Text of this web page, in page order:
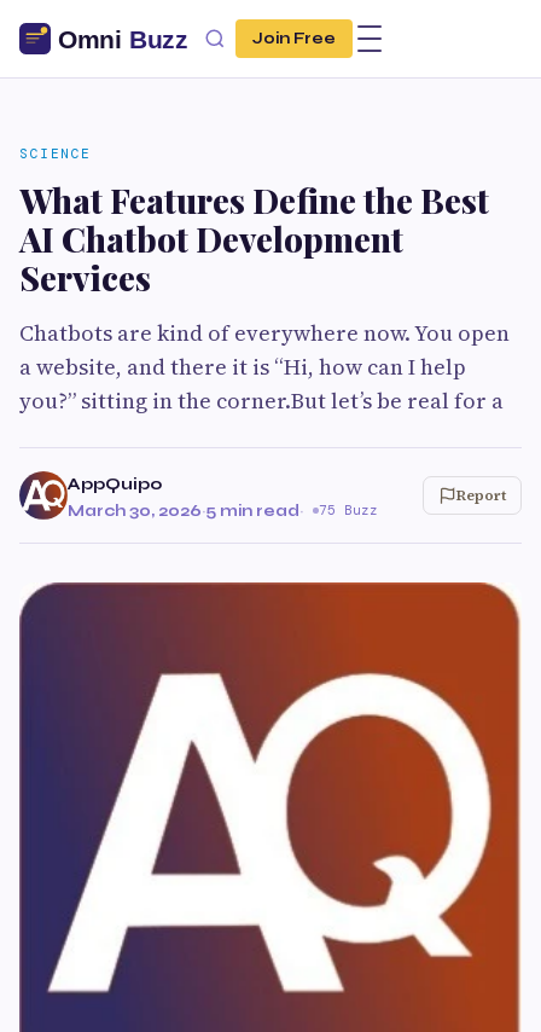
Join Free
SCIENCE
What Features Define the Best
AI Chatbot Development
Services
Chatbots are kind of everywhere now. You open
a website, and there it is “Hi, how can I help
you?” sitting in the corner.But let’s be real for a
AppQuipo
March 30, 2026·5 min read· 75 Buzz
Report